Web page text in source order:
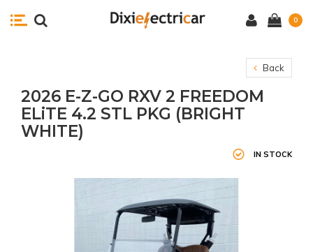
0
Back
2026 E-Z-GO RXV 2 FREEDOM
ELiTE 4.2 STL PKG (BRIGHT
WHITE)
IN STOCK